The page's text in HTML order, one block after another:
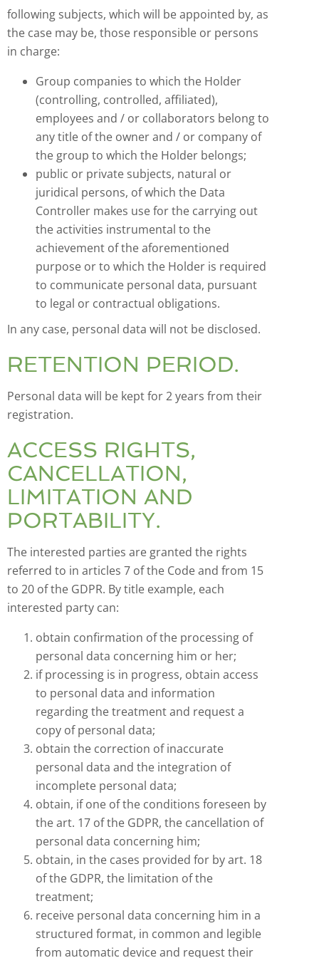
following subjects, which will be appointed by, as
the case may be, those responsible or persons
in charge:
Group companies to which the Holder
(controlling, controlled, affiliated),
employees and / or collaborators belong to
any title of the owner and / or company of
the group to which the Holder belongs;
public or private subjects, natural or
juridical persons, of which the Data
Controller makes use for the carrying out
the activities instrumental to the
achievement of the aforementioned
purpose or to which the Holder is required
to communicate personal data, pursuant
to legal or contractual obligations.
In any case, personal data will not be disclosed.
RETENTION PERIOD.
Personal data will be kept for 2 years from their
registration.
ACCESS RIGHTS,
CANCELLATION,
LIMITATION AND
PORTABILITY.
The interested parties are granted the rights
referred to in articles 7 of the Code and from 15
to 20 of the GDPR. By title example, each
interested party can:
obtain confirmation of the processing of
personal data concerning him or her;
if processing is in progress, obtain access
to personal data and information
regarding the treatment and request a
copy of personal data;
obtain the correction of inaccurate
personal data and the integration of
incomplete personal data;
obtain, if one of the conditions foreseen by
the art. 17 of the GDPR, the cancellation of
personal data concerning him;
obtain, in the cases provided for by art. 18
of the GDPR, the limitation of the
treatment;
receive personal data concerning him in a
structured format, in common and legible
from automatic device and request their